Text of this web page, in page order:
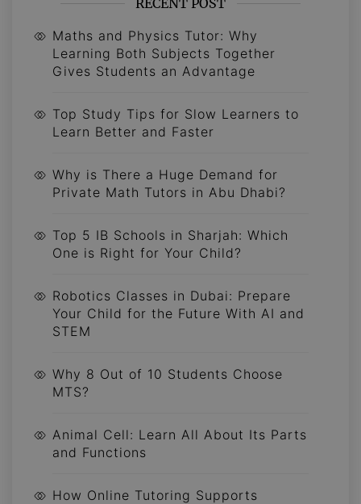
Maths and Physics Tutor: Why
Learning Both Subjects Together
Gives Students an Advantage
Top Study Tips for Slow Learners to
Learn Better and Faster
Why is There a Huge Demand for
Private Math Tutors in Abu Dhabi?
Top 5 IB Schools in Sharjah: Which
One is Right for Your Child?
Robotics Classes in Dubai: Prepare
Your Child for the Future With AI and
STEM
Why 8 Out of 10 Students Choose
MTS?
Animal Cell: Learn All About Its Parts
and Functions
How Online Tutoring Supports